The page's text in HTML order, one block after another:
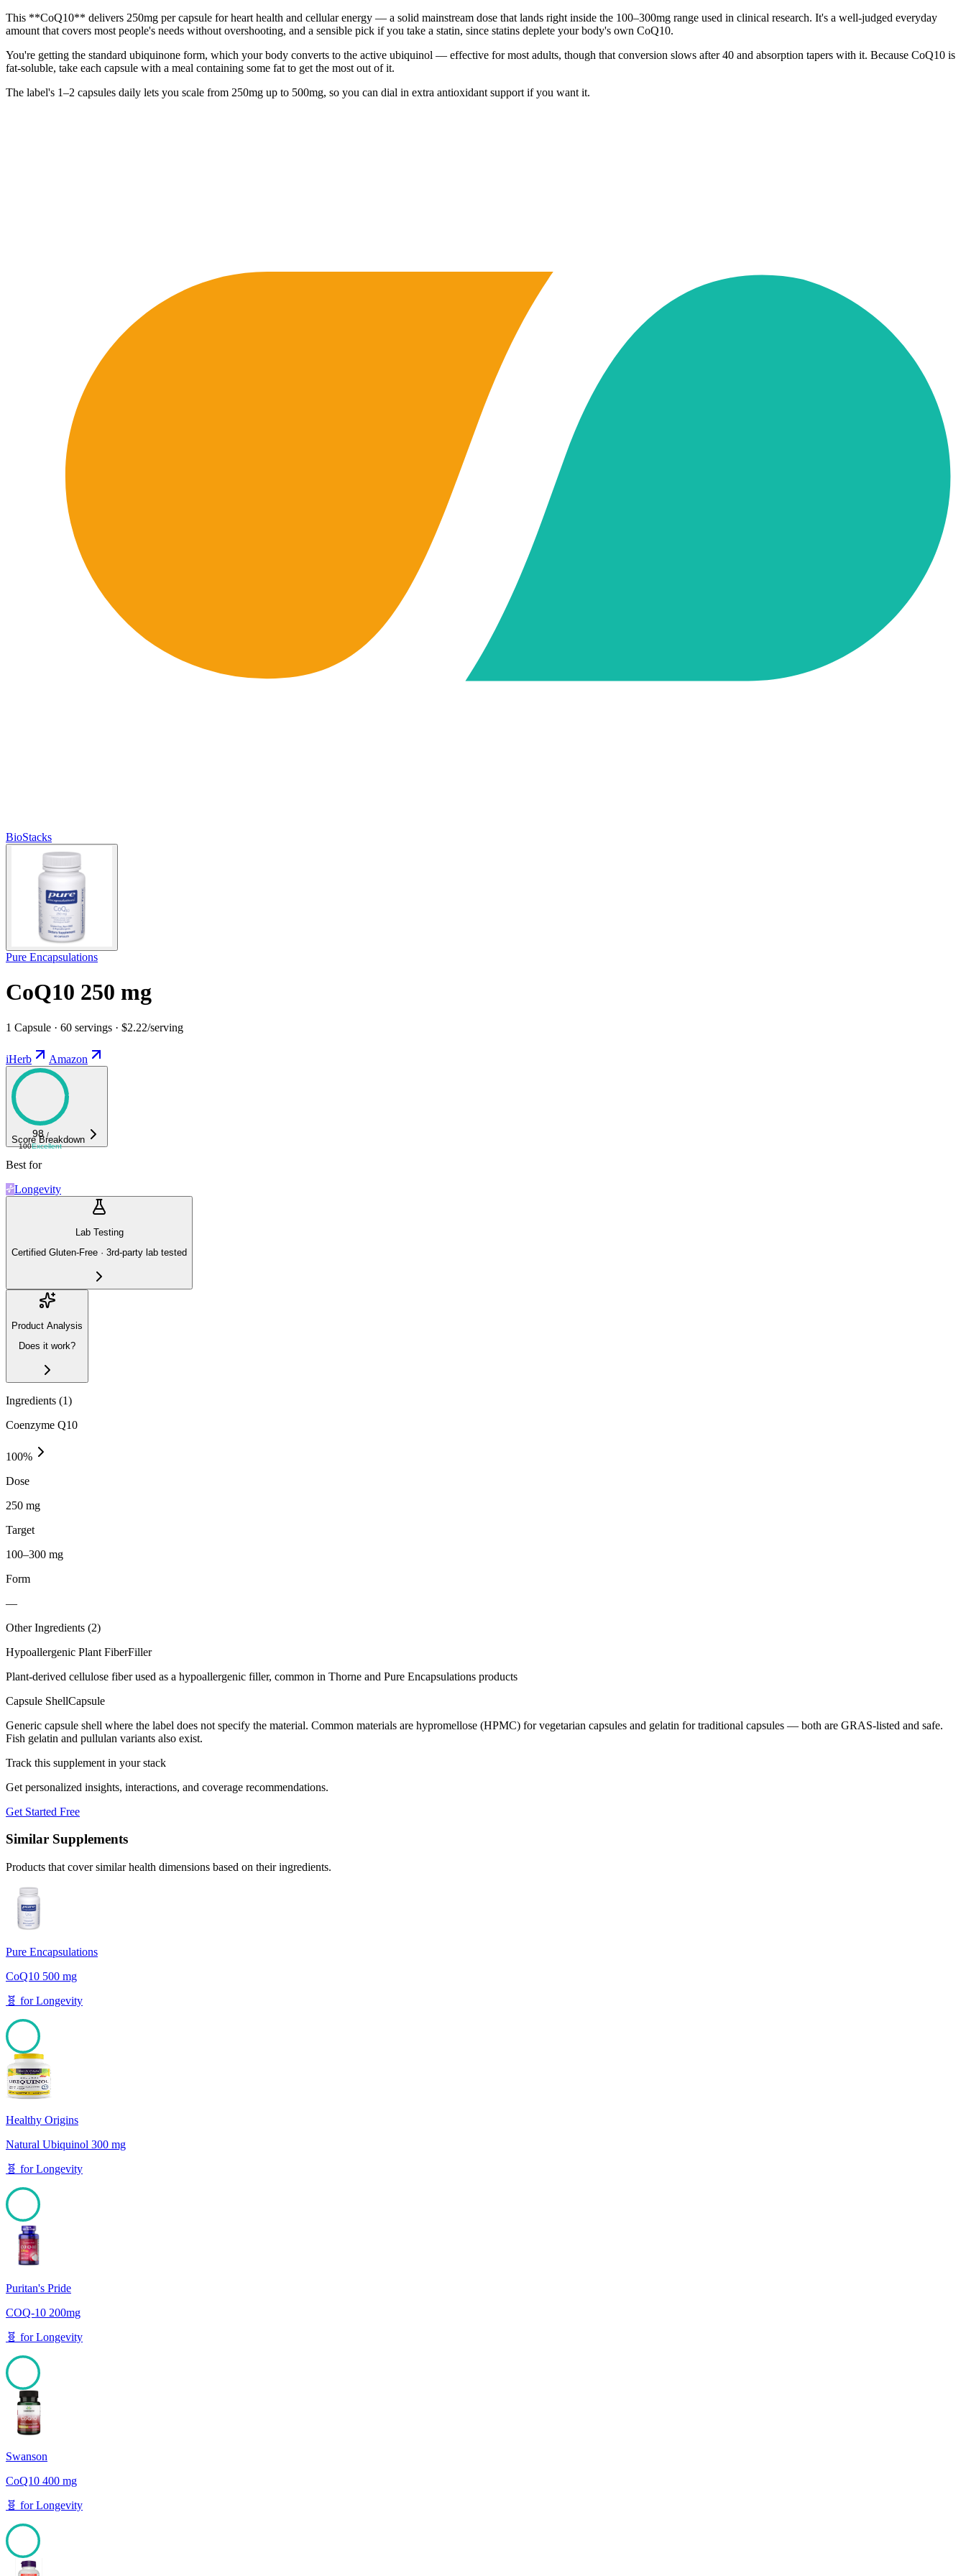
This **CoQ10** delivers 250mg per capsule for heart health and cellular energy — a solid mainstream dose that lands right inside the 100–300mg range used in clinical research. It's a well-judged everyday
amount that covers most people's needs without overshooting, and a sensible pick if you take a statin, since statins deplete your body's own CoQ10.
You're getting the standard ubiquinone form, which your body converts to the active ubiquinol — effective for most adults, though that conversion slows after 40 and absorption tapers with it. Because CoQ10 is
fat-soluble, take each capsule with a meal containing some fat to get the most out of it.
The label's 1–2 capsules daily lets you scale from 250mg up to 500mg, so you can dial in extra antioxidant support if you want it.
BioStacks
Pure Encapsulations
CoQ10 250 mg
1 Capsule · 60 servings · $2.22/serving
iHerb Amazon
98 /
100Excellent
Score Breakdown
Best for
Longevity
Lab Testing
Certified Gluten-Free · 3rd-party lab tested
Product Analysis
Does it work?
Ingredients (1)
Coenzyme Q10
100%
Dose
250 mg
Target
100–300 mg
Form
—
Other Ingredients (2)
Hypoallergenic Plant FiberFiller
Plant-derived cellulose fiber used as a hypoallergenic filler, common in Thorne and Pure Encapsulations products
Capsule ShellCapsule
Generic capsule shell where the label does not specify the material. Common materials are hypromellose (HPMC) for vegetarian capsules and gelatin for traditional capsules — both are GRAS-listed and safe.
Fish gelatin and pullulan variants also exist.
Track this supplement in your stack
Get personalized insights, interactions, and coverage recommendations.
Get Started Free
Similar Supplements
Products that cover similar health dimensions based on their ingredients.
Pure Encapsulations
CoQ10 500 mg
🧬 forLongevity
100
Healthy Origins
Natural Ubiquinol 300 mg
🧬 forLongevity
100
Puritan's Pride
COQ-10 200mg
🧬 forLongevity
100
Swanson
CoQ10 400 mg
🧬 forLongevity
100